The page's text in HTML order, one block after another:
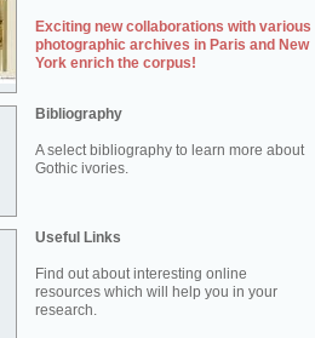
Exciting new collaborations with various
photographic archives in Paris and New
York enrich the corpus!
Bibliography
A select bibliography to learn more about
Gothic ivories.
Useful Links
Find out about interesting online
resources which will help you in your
research.